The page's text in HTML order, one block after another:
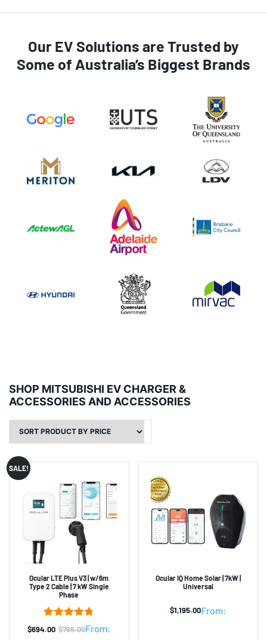
Our EV Solutions are Trusted by
Some of Australia’s Biggest Brands
SHOP MITSUBISHI EV CHARGER &
ACCESSORIES AND ACCESSORIES
Ocular LTE Plus V3 | w/6m
Type 2 Cable | 7 kW Single
Phase
Rated4.80
out of 5
5 From:
$795.00
Original
$694.00
Current
SALE!
Ocular IQ Home Solar | 7kW |
Universal
From:
$1,195.00